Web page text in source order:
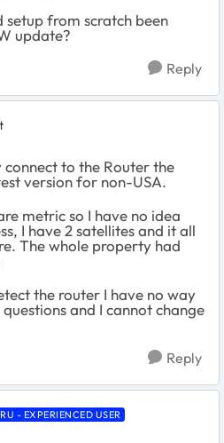
from scratch been
update?
Reply
to the Router the
version for non-USA.
metric so I have no idea
I have 2 satellites and it all
The whole property had
the router I have no way
and I cannot change
Reply
- EXPERIENCED USER